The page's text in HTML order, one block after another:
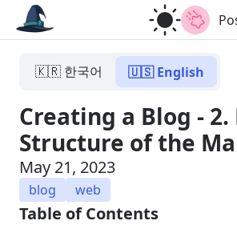
🇰🇷 한국어 🇺🇸 English
Creating a Blog - 2.
Structure of the
May 21, 2023
blog web
Table of Contents